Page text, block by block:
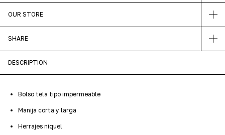
OUR STORE
SHARE
DESCRIPTION
Bolso tela tipo impermeable
Manija corta y larga
Herrajes niquel